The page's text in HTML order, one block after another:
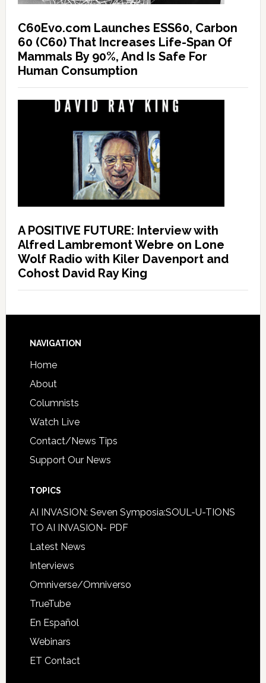
C60Evo.com Launches ESS60, Carbon
60 (C60) That Increases Life-Span Of
Mammals By 90%, And Is Safe For
Human Consumption
A POSITIVE FUTURE: Interview with
Alfred Lambremont Webre on Lone
Wolf Radio with Kiler Davenport and
Cohost David Ray King
NAVIGATION
Home
About
Columnists
Watch Live
Contact/News Tips
Support Our News
TOPICS
AI INVASION: Seven Symposia:SOUL-U-TIONS
TO AI INVASION- PDF
Latest News
Interviews
Omniverse/Omniverso
TrueTube
En Español
Webinars
ET Contact